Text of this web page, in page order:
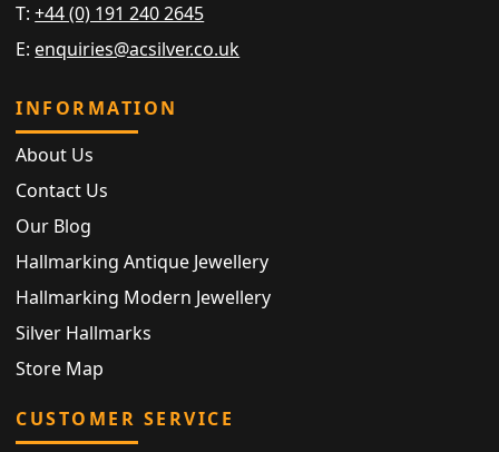
T:+44 (0) 191 240 2645
E: enquiries@acsilver.co.uk
INFORMATION
About Us
Contact Us
Our Blog
Hallmarking Antique Jewellery
Hallmarking Modern Jewellery
Silver Hallmarks
Store Map
CUSTOMER SERVICE